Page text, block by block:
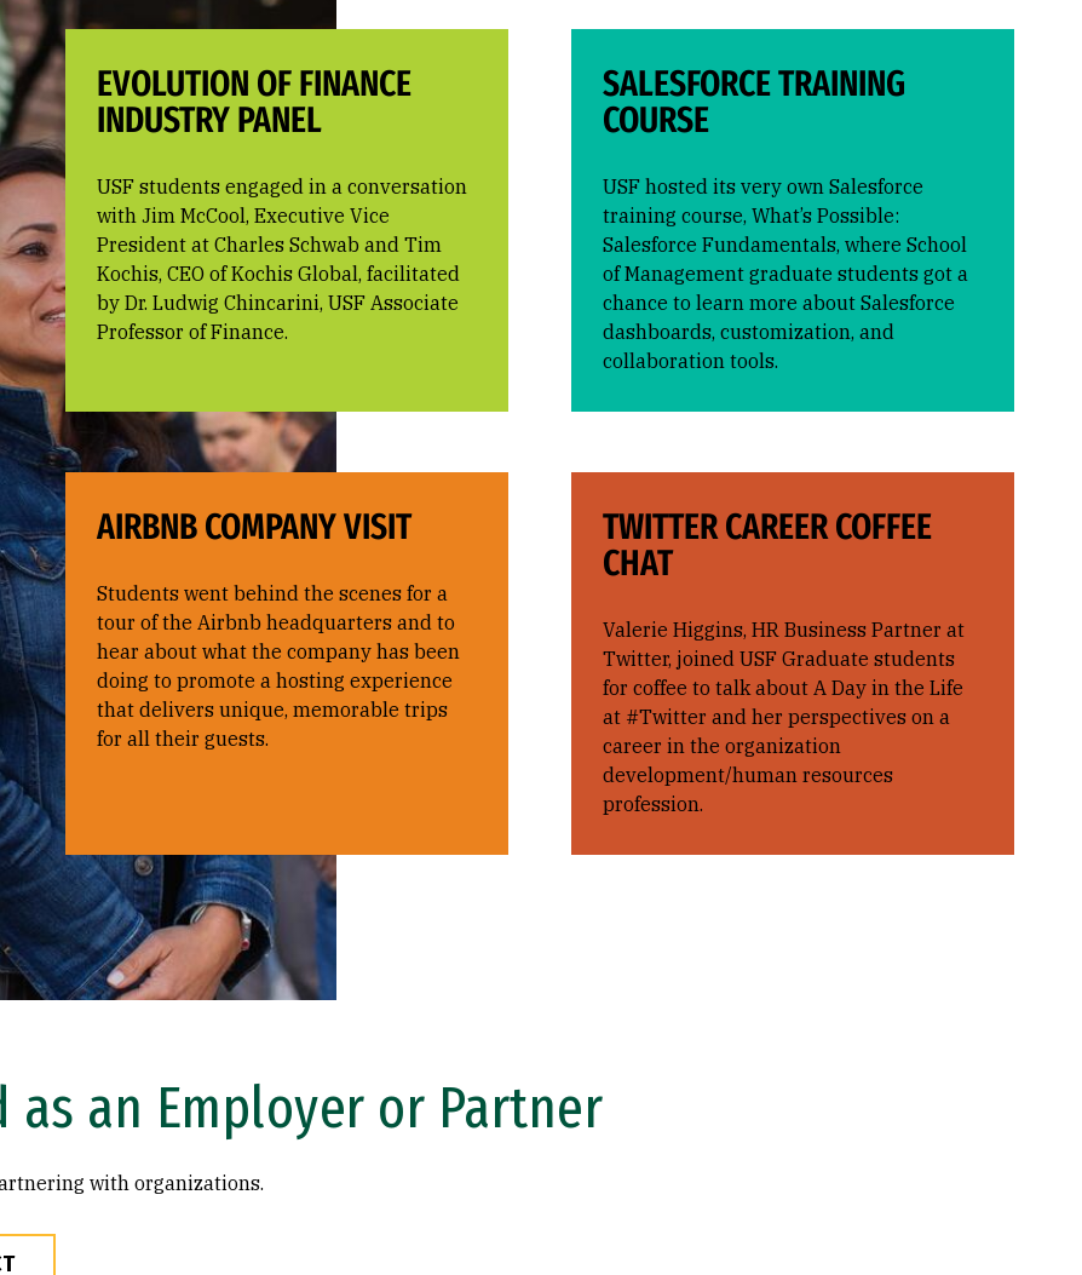
EVOLUTION OF FINANCE
INDUSTRY PANEL
USF students engaged in a conversation
with Jim McCool, Executive Vice
President at Charles Schwab and Tim
Kochis, CEO of Kochis Global, facilitated
by Dr. Ludwig Chincarini, USF Associate
Professor of Finance.
SALESFORCE TRAINING
COURSE
USF hosted its very own Salesforce
training course, What’s Possible:
Salesforce Fundamentals, where School
of Management graduate students got a
chance to learn more about Salesforce
dashboards, customization, and
collaboration tools.
AIRBNB COMPANY VISIT
Students went behind the scenes for a
tour of the Airbnb headquarters and to
hear about what the company has been
doing to promote a hosting experience
that delivers unique, memorable trips
for all their guests.
TWITTER CAREER COFFEE
CHAT
Valerie Higgins, HR Business Partner at
Twitter, joined USF Graduate students
for coffee to talk about A Day in the Life
at #Twitter and her perspectives on a
career in the organization
development/human resources
profession.
as an Employer or Partner
with organizations.